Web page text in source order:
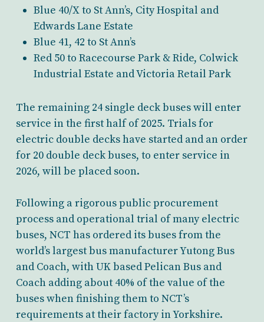
Blue 40/X to St Ann’s, City Hospital and
Edwards Lane Estate
Blue 41, 42 to St Ann’s
Red 50 to Racecourse Park & Ride, Colwick
Industrial Estate and Victoria Retail Park
The remaining 24 single deck buses will enter
service in the first half of 2025. Trials for
electric double decks have started and an order
for 20 double deck buses, to enter service in
2026, will be placed soon.
Following a rigorous public procurement
process and operational trial of many electric
buses, NCT has ordered its buses from the
world’s largest bus manufacturer Yutong Bus
and Coach, with UK based Pelican Bus and
Coach adding about 40% of the value of the
buses when finishing them to NCT’s
requirements at their factory in Yorkshire.